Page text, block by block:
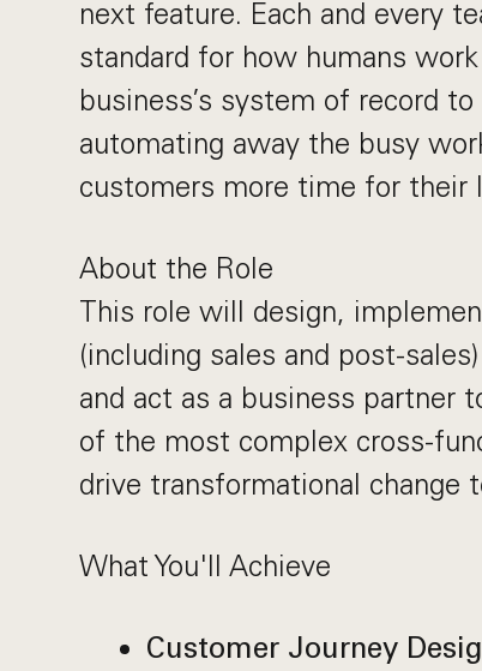
next feature. Each and every
standard for how humans
business’s system of record
automating away the busy
customers more time for their
About the Role
This role will design,
(including sales and post-
and act as a business partner
of the most complex cross-
drive transformational change
What You'll Achieve
Customer Journey